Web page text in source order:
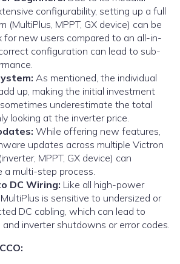
configurability, setting up a full
(MultiPlus, MPPT, GX device) can be
for new users compared to an all-in-
configuration can lead to sub-
As mentioned, the individual
up, making the initial investment
underestimate the total
looking at the inverter price.
While offering new features,
updates across multiple Victron
MPPT, GX device) can
a multi-step process.
DC Wiring: Like all high-power
is sensitive to undersized or
DC cabling, which can lead to
inverter shutdowns or error codes.